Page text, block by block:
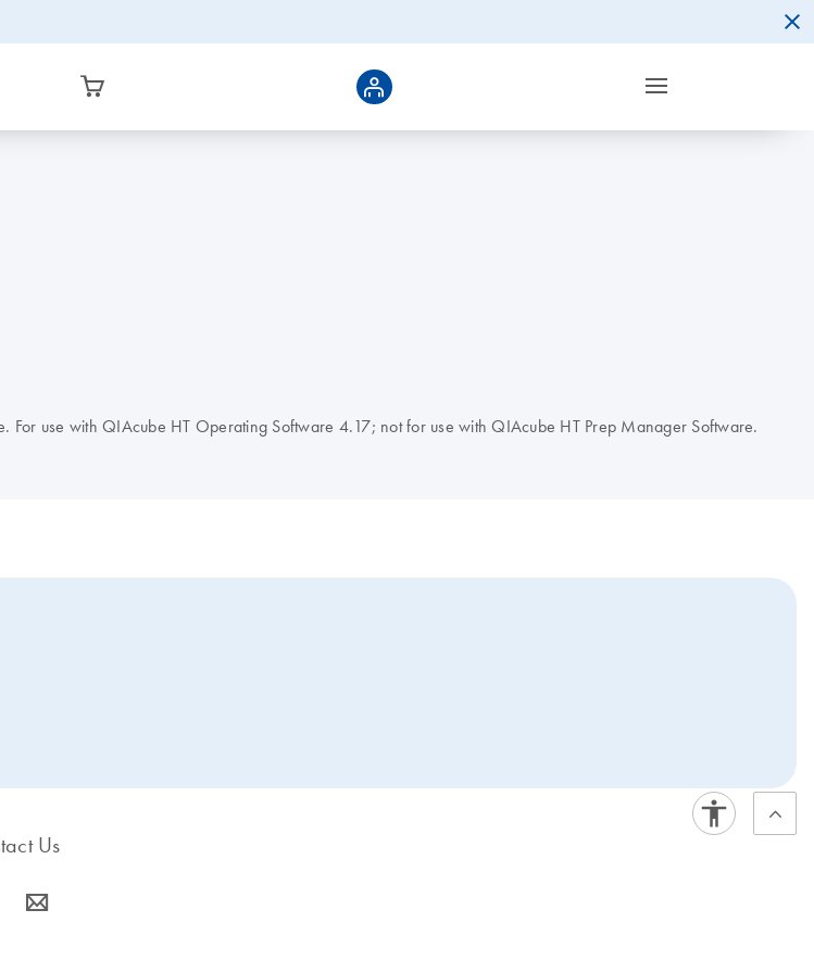
use with QIAcube HT Operating Software 4.17; not for use with QIAcube HT Prep Manager Software.
Us
icon_0063_envelope-s